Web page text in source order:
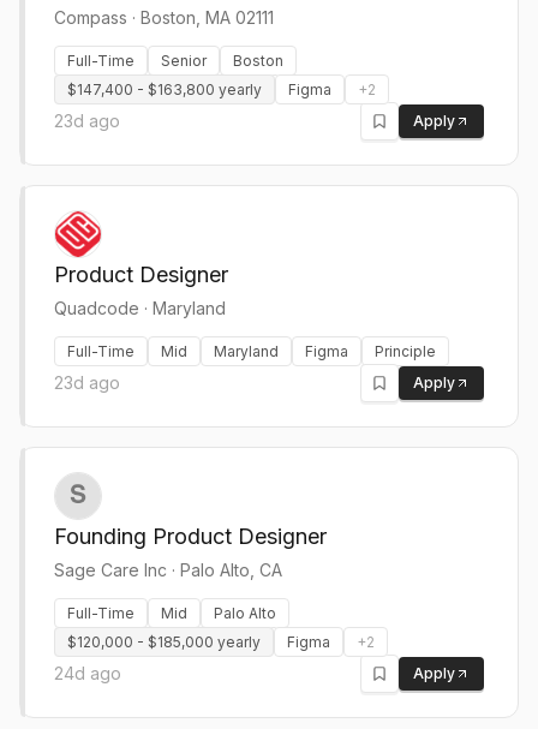
Compass · Boston, MA 02111
Full-Time Senior
Boston
$147,400 - $163,800 yearly
Figma +2
23d ago Apply
Product Designer
Quadcode · Maryland
Full-Time Mid Maryland Figma Principle
23d ago Apply
Founding Product Designer
Sage Care Inc · Palo Alto, CA
Full-Time Mid
Palo Alto
$120,000 - $185,000 yearly
Figma +2
24d ago Apply